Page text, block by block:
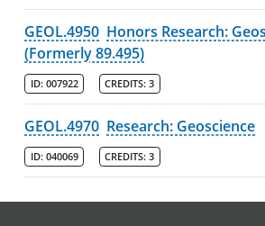
GEOL.4950 Honors Research:
(Formerly 89.495)
ID: 007922 CREDITS: 3
GEOL.4970 Research: Geoscience
ID: 040069 CREDITS: 3